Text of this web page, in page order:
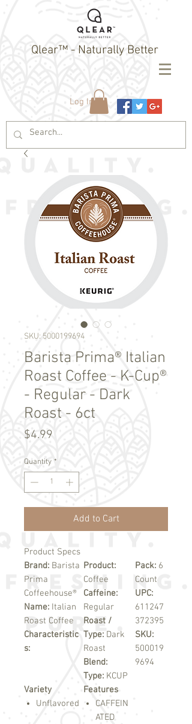
Qlear™ - Naturally Better
Log In
SKU: 5000199694
Barista Prima® Italian
Roast Coffee - K-Cup®
- Regular - Dark
Roast - 6ct
$4.99
Quantity *
Add to Cart
Product Specs
Brand: Barista
Prima
Coffeehouse®
Name: Italian
Roast Coffee
Characteristic
s:
Product:
Coffee
Caffeine:
Regular
Roast /
Type: Dark
Roast
Blend:
Type: KCUP
Pack: 6
Count
UPC:
611247
372395
SKU:
500019
9694
Variety
Unflavored
Features
CAFFEIN
ATED